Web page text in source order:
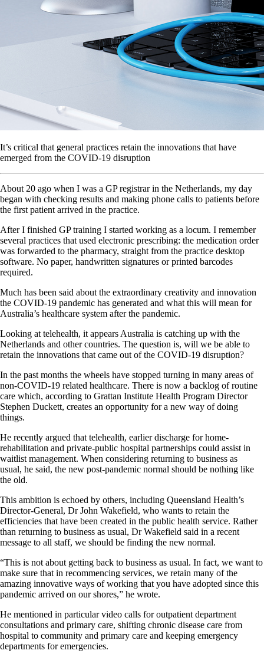
It’s critical that general practices retain the innovations that have
emerged from the COVID-19 disruption
About 20 ago when I was a GP registrar in the Netherlands, my day
began with checking results and making phone calls to patients before
the first patient arrived in the practice.
After I finished GP training I started working as a locum. I remember
several practices that used electronic prescribing: the medication order
was forwarded to the pharmacy, straight from the practice desktop
software. No paper, handwritten signatures or printed barcodes
required.
Much has been said about the extraordinary creativity and innovation
the COVID-19 pandemic has generated and what this will mean for
Australia’s healthcare system after the pandemic.
Looking at telehealth, it appears Australia is catching up with the
Netherlands and other countries. The question is, will we be able to
retain the innovations that came out of the COVID-19 disruption?
In the past months the wheels have stopped turning in many areas of
non-COVID-19 related healthcare. There is now a backlog of routine
care which, according to Grattan Institute Health Program Director
Stephen Duckett, creates an opportunity for a new way of doing
things.
He recently argued that telehealth, earlier discharge for home-
rehabilitation and private-public hospital partnerships could assist in
waitlist management. When considering returning to business as
usual, he said, the new post-pandemic normal should be nothing like
the old.
This ambition is echoed by others, including Queensland Health’s
Director-General, Dr John Wakefield, who wants to retain the
efficiencies that have been created in the public health service. Rather
than returning to business as usual, Dr Wakefield said in a recent
message to all staff, we should be finding the new normal.
“This is not about getting back to business as usual. In fact, we want to
make sure that in recommencing services, we retain many of the
amazing innovative ways of working that you have adopted since this
pandemic arrived on our shores,” he wrote.
He mentioned in particular video calls for outpatient department
consultations and primary care, shifting chronic disease care from
hospital to community and primary care and keeping emergency
departments for emergencies.